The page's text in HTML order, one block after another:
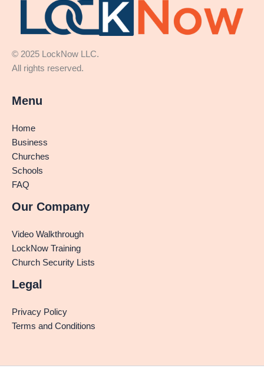
© 2025 LockNow LLC.
All rights reserved.
Menu
Home
Business
Churches
Schools
FAQ
Our Company
Video Walkthrough
LockNow Training
Church Security Lists
Legal
Privacy Policy
Terms and Conditions